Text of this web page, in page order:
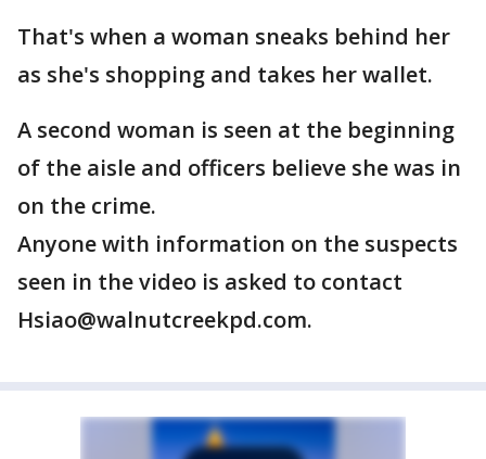
That's when a woman sneaks behind her
as she's shopping and takes her wallet.
A second woman is seen at the beginning
of the aisle and officers believe she was in
on the crime.
Anyone with information on the suspects
seen in the video is asked to contact
Hsiao@walnutcreekpd.com.